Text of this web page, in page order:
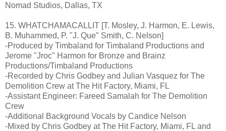
Nomad Studios, Dallas, TX
15. WHATCHAMACALLIT [T. Mosley, J. Harmon, E. Lewis,
B. Muhammed, P. "J. Que" Smith, C. Nelson]
-Produced by Timbaland for Timbaland Productions and
Jerome "Jroc" Harmon for Bronze and Brainz
Productions/Timbaland Productions
-Recorded by Chris Godbey and Julian Vasquez for The
Demolition Crew at The Hit Factory, Miami, FL
-Assistant Engineer: Fareed Samalah for The Demolition
Crew
-Additional Background Vocals by Candice Nelson
-Mixed by Chris Godbey at The Hit Factory, Miami, FL and